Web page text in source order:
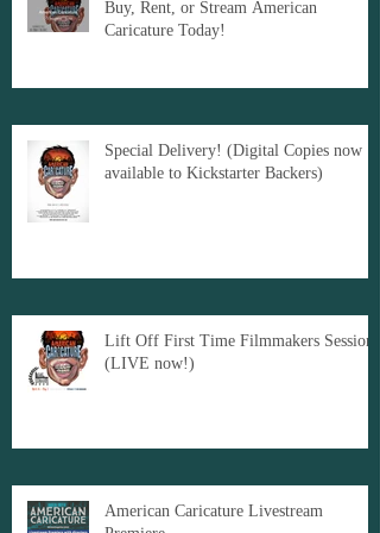
Buy, Rent, or Stream American
Caricature Today!
Special Delivery! (Digital Copies now
available to Kickstarter Backers)
Lift Off First Time Filmmakers Sessions
(LIVE now!)
American Caricature Livestream